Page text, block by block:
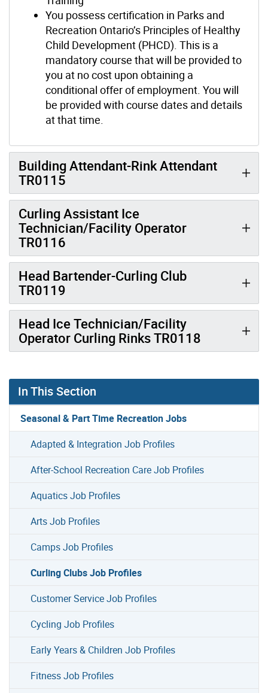
You possess certification in Parks and
Recreation Ontario’s Principles of Healthy
Child Development (PHCD). This is a
mandatory course that will be provided to
you at no cost upon obtaining a
conditional offer of employment. You will
be provided with course dates and details
at that time.
Building Attendant-Rink Attendant
TR0115
Curling Assistant Ice
Technician/Facility Operator
TR0116
Head Bartender-Curling Club
TR0119
Head Ice Technician/Facility
Operator Curling Rinks TR0118
In This Section
Seasonal & Part Time Recreation Jobs
Adapted & Integration Job Profiles
After-School Recreation Care Job Profiles
Aquatics Job Profiles
Arts Job Profiles
Camps Job Profiles
Curling Clubs Job Profiles
Customer Service Job Profiles
Cycling Job Profiles
Early Years & Children Job Profiles
Fitness Job Profiles